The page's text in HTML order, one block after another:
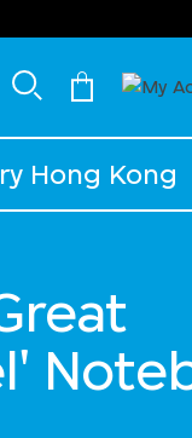
Hong Kong